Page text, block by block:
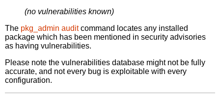
(no vulnerabilities known)
The pkg_admin auditcommand locates any installed
package which has been mentioned in security advisories
as having vulnerabilities.
Please note the vulnerabilities database might not be fully
accurate, and not every bug is exploitable with every
configuration.